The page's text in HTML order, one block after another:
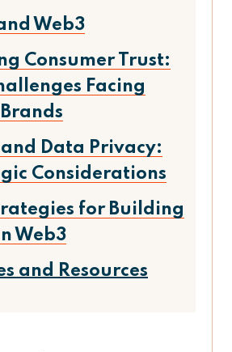
Web3
Consumer Trust:
Facing
Data Privacy:
Considerations
for Building
Web3
and Resources